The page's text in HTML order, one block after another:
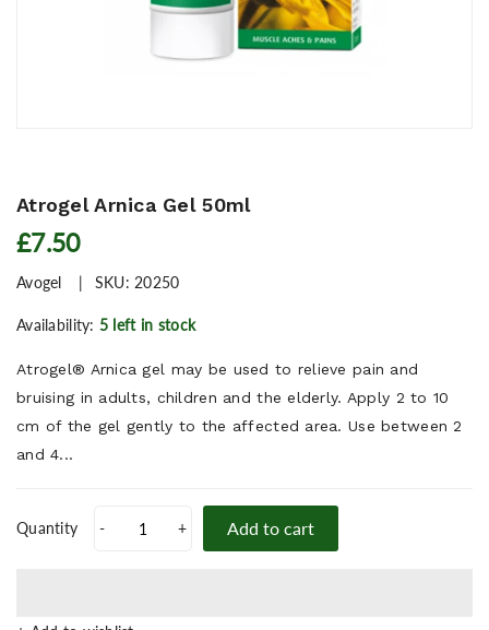
Atrogel Arnica Gel 50ml
£7.50
Avogel SKU: 20250
Availability: 5 left in stock
Atrogel® Arnica gel may be used to relieve pain and
bruising in adults, children and the elderly. Apply 2 to 10
cm of the gel gently to the affected area. Use between 2
and 4...
Quantity - + Add to cart